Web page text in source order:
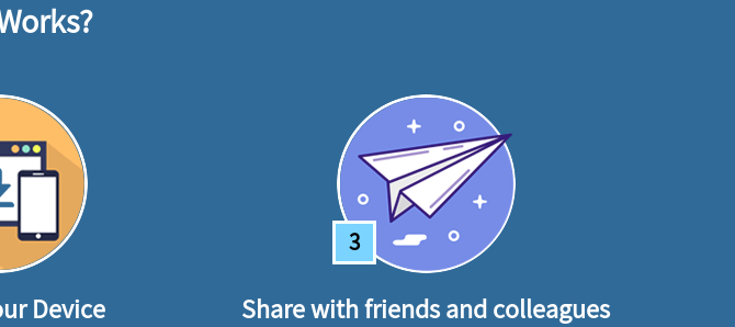
Device
3
Share with friends and colleagues